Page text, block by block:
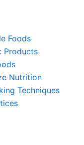
Foods
Products
Nutrition
Techniques